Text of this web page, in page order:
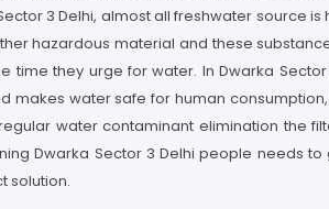
3 Delhi, almost all freshwater source
hazardous material and these
they urge for water. In Dwarka Sector
water safe for human
water contaminant elimination the
Dwarka Sector 3 Delhi people needs
solution.